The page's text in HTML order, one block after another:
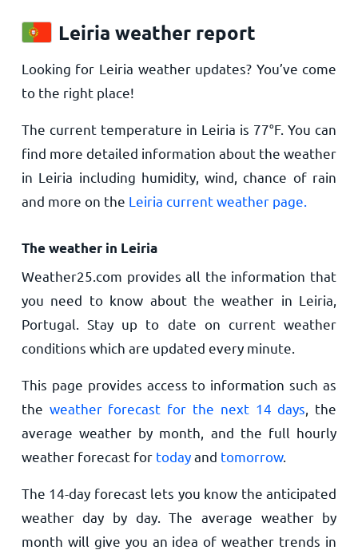
Leiria weather report
Looking for Leiria weather updates? You’ve come
to the right place!
The current temperature in Leiria is 77°F. You can
find more detailed information about the weather
in Leiria including humidity, wind, chance of rain
and more on the Leiria current weather page.
The weather in Leiria
Weather25.com provides all the information that
you need to know about the weather in Leiria,
Portugal. Stay up to date on current weather
conditions which are updated every minute.
This page provides access to information such as
the weather forecast for the next 14 days , the
average weather by month, and the full hourly
weather forecast for todayand tomorrow.
The 14-day forecast lets you know the anticipated
weather day by day. The average weather by
month will give you an idea of weather trends in